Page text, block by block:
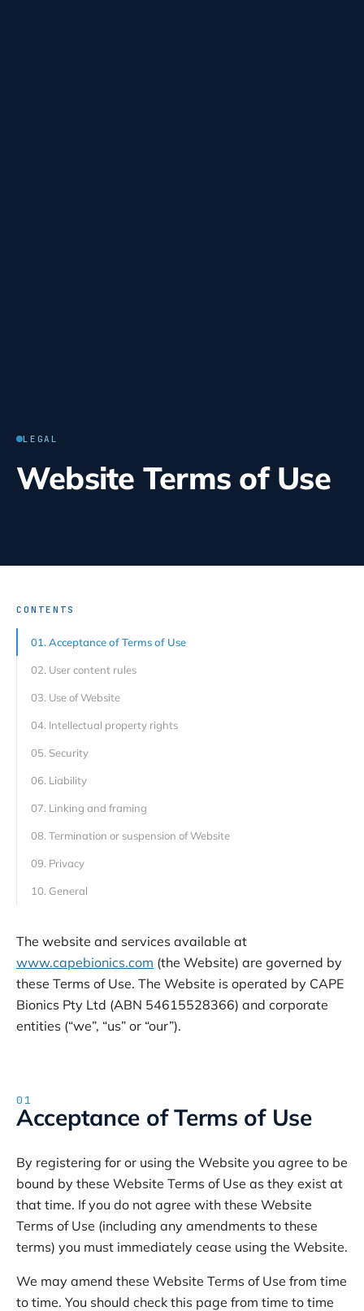
LEGAL
Website Terms of Use
CONTENTS
01. Acceptance of Terms of Use
02. User content rules
03. Use of Website
04. Intellectual property rights
05. Security
06. Liability
07. Linking and framing
08. Termination or suspension of Website
09. Privacy
10. General
The website and services available at
www.capebionics.com (the Website) are governed by
these Terms of Use. The Website is operated by CAPE
Bionics Pty Ltd (ABN 54615528366) and corporate
entities (“we”, “us” or “our”).
01
Acceptance of Terms of Use
By registering for or using the Website you agree to be
bound by these Website Terms of Use as they exist at
that time. If you do not agree with these Website
Terms of Use (including any amendments to these
terms) you must immediately cease using the Website.
We may amend these Website Terms of Use from time
to time. You should check this page from time to time